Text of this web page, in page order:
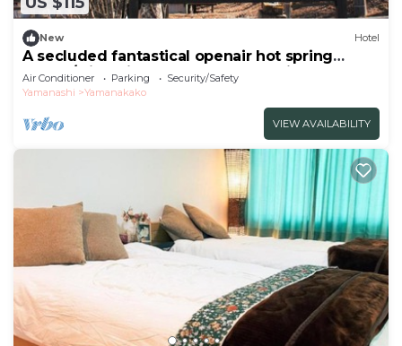
New Hotel
A secluded fantastical openair hot spring
surrou/Minamitsuru-gun Yamanashi
Air Conditioner Parking
Security/Safety
Yamanashi
Yamanakako
VIEW AVAILABILITY